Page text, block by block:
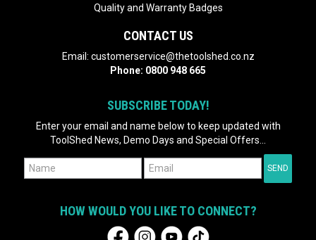
Quality and Warranty Badges
CONTACT US
Email: customerservice@thetoolshed.co.nz
Phone: 0800 948 665
SUBSCRIBE TODAY!
Enter your email and name below to keep updated with
ToolShed News, Demo Days and Special Offers...
HOW WOULD YOU LIKE TO CONNECT?